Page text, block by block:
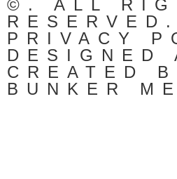
©. ALL
RESERVED.
PRIVACY
DESIGNED
CREATED
BUNKER